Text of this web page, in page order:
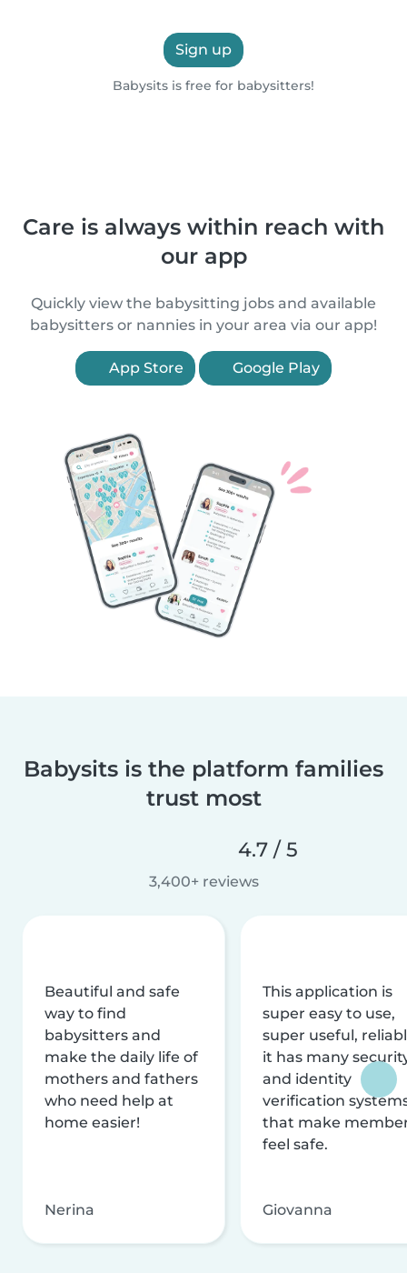
Sign up
Babysits is free for babysitters!
Care is always within reach with
our app
Quickly view the babysitting jobs and available
babysitters or nannies in your area via our app!
App Store Google Play
Babysits is the platform families
trust most
4.7 / 5
3,400+ reviews
Beautiful and safe
way to find
babysitters and
make the daily life of
mothers and fathers
who need help at
home easier!
Nerina
This application is
super easy to use,
super useful,
it has many
and identity
verification
that make
feel safe.
Giovanna